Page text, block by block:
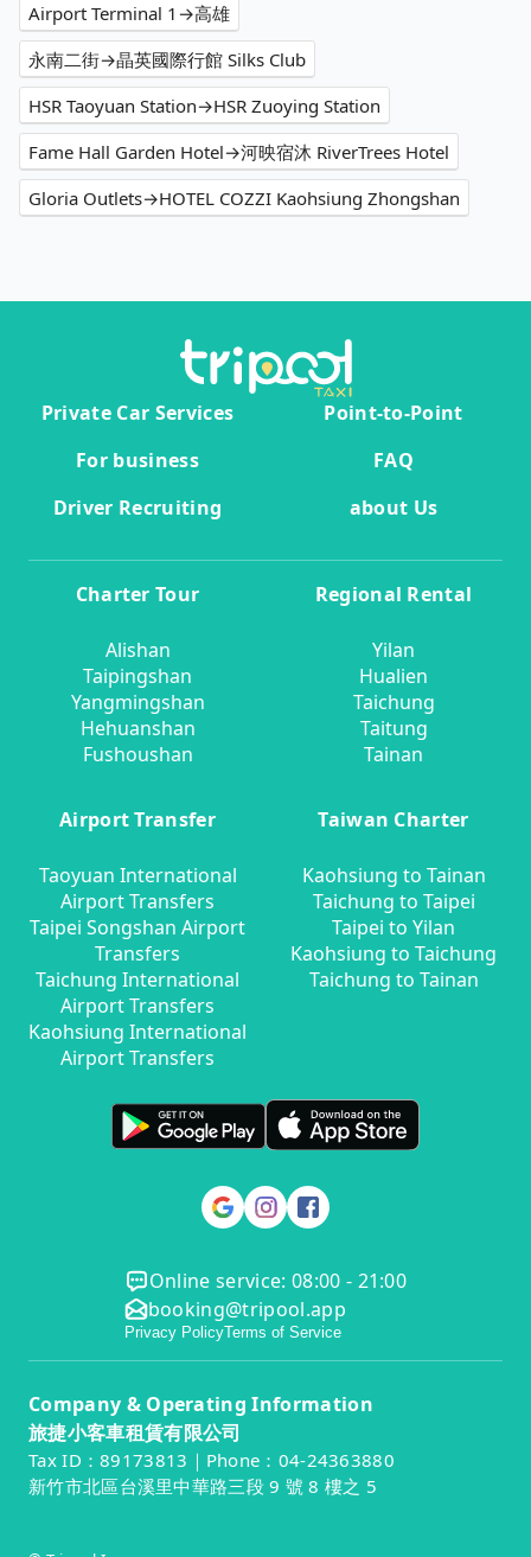
Airport Terminal 1→高雄
永南二街→晶英國際行館 Silks Club
HSR Taoyuan Station→HSR Zuoying Station
Fame Hall Garden Hotel→河映宿沐 RiverTrees Hotel
Gloria Outlets→HOTEL COZZI Kaohsiung Zhongshan
Private Car Services
Point-to-Point
For business
FAQ
Driver Recruiting
about Us
Charter Tour
Alishan
Taipingshan
Yangmingshan
Hehuanshan
Fushoushan
Regional Rental
Yilan
Hualien
Taichung
Taitung
Tainan
Airport Transfer
Taoyuan International
Airport Transfers
Taipei Songshan Airport
Transfers
Taichung International
Airport Transfers
Kaohsiung International
Airport Transfers
Taiwan Charter
Kaohsiung to Tainan
Taichung to Taipei
Taipei to Yilan
Kaohsiung to Taichung
Taichung to Tainan
Online service: 08:00 - 21:00
booking@tripool.app
Privacy PolicyTerms of Service
Company & Operating Information
旅捷小客車租賃有限公司
Tax ID：89173813｜Phone：04-24363880
新竹市北區台溪里中華路三段 9 號 8 樓之 5